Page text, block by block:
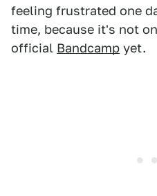
feeling frustrated one
time, because it's not
official Bandcamp yet.